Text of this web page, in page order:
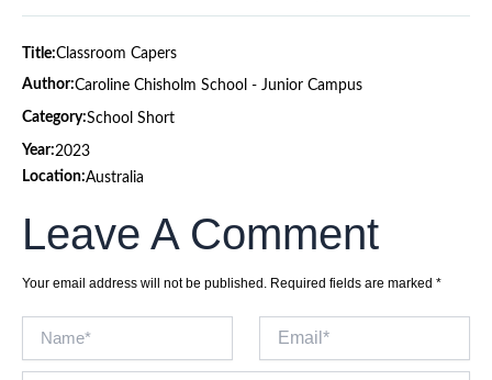
Title:Classroom Capers
Author:Caroline Chisholm School - Junior Campus
Category:School Short
Year:2023
Location:Australia
Leave A Comment
Your email address will not be published. Required fields are marked *